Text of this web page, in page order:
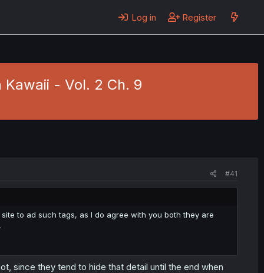
Log in Register
- Vol. 2 Ch. 9
#41
to ad such tags, as I do agree with you both they are
since they tend to hide that detail until the end when